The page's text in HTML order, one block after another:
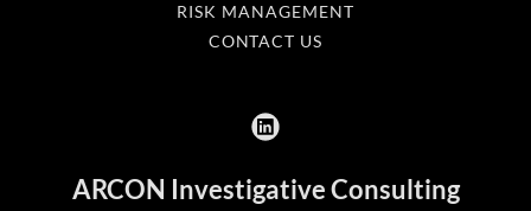
RISK MANAGEMENT
CONTACT US
ARCON Investigative Consulting